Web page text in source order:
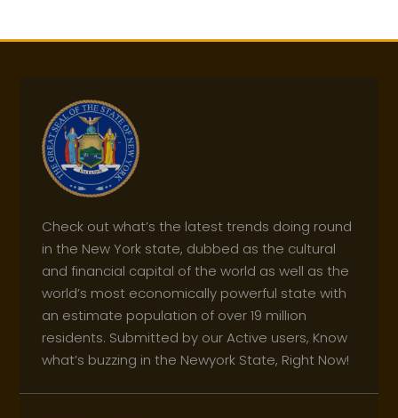
Check out what’s the latest trends doing round
in the New York state, dubbed as the cultural
and financial capital of the world as well as the
world’s most economically powerful state with
an estimate population of over 19 million
residents. Submitted by our Active users, Know
what’s buzzing in the Newyork State, Right Now!